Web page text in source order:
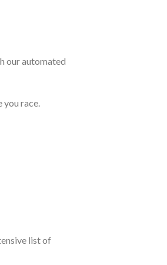
our automated
race.
list of